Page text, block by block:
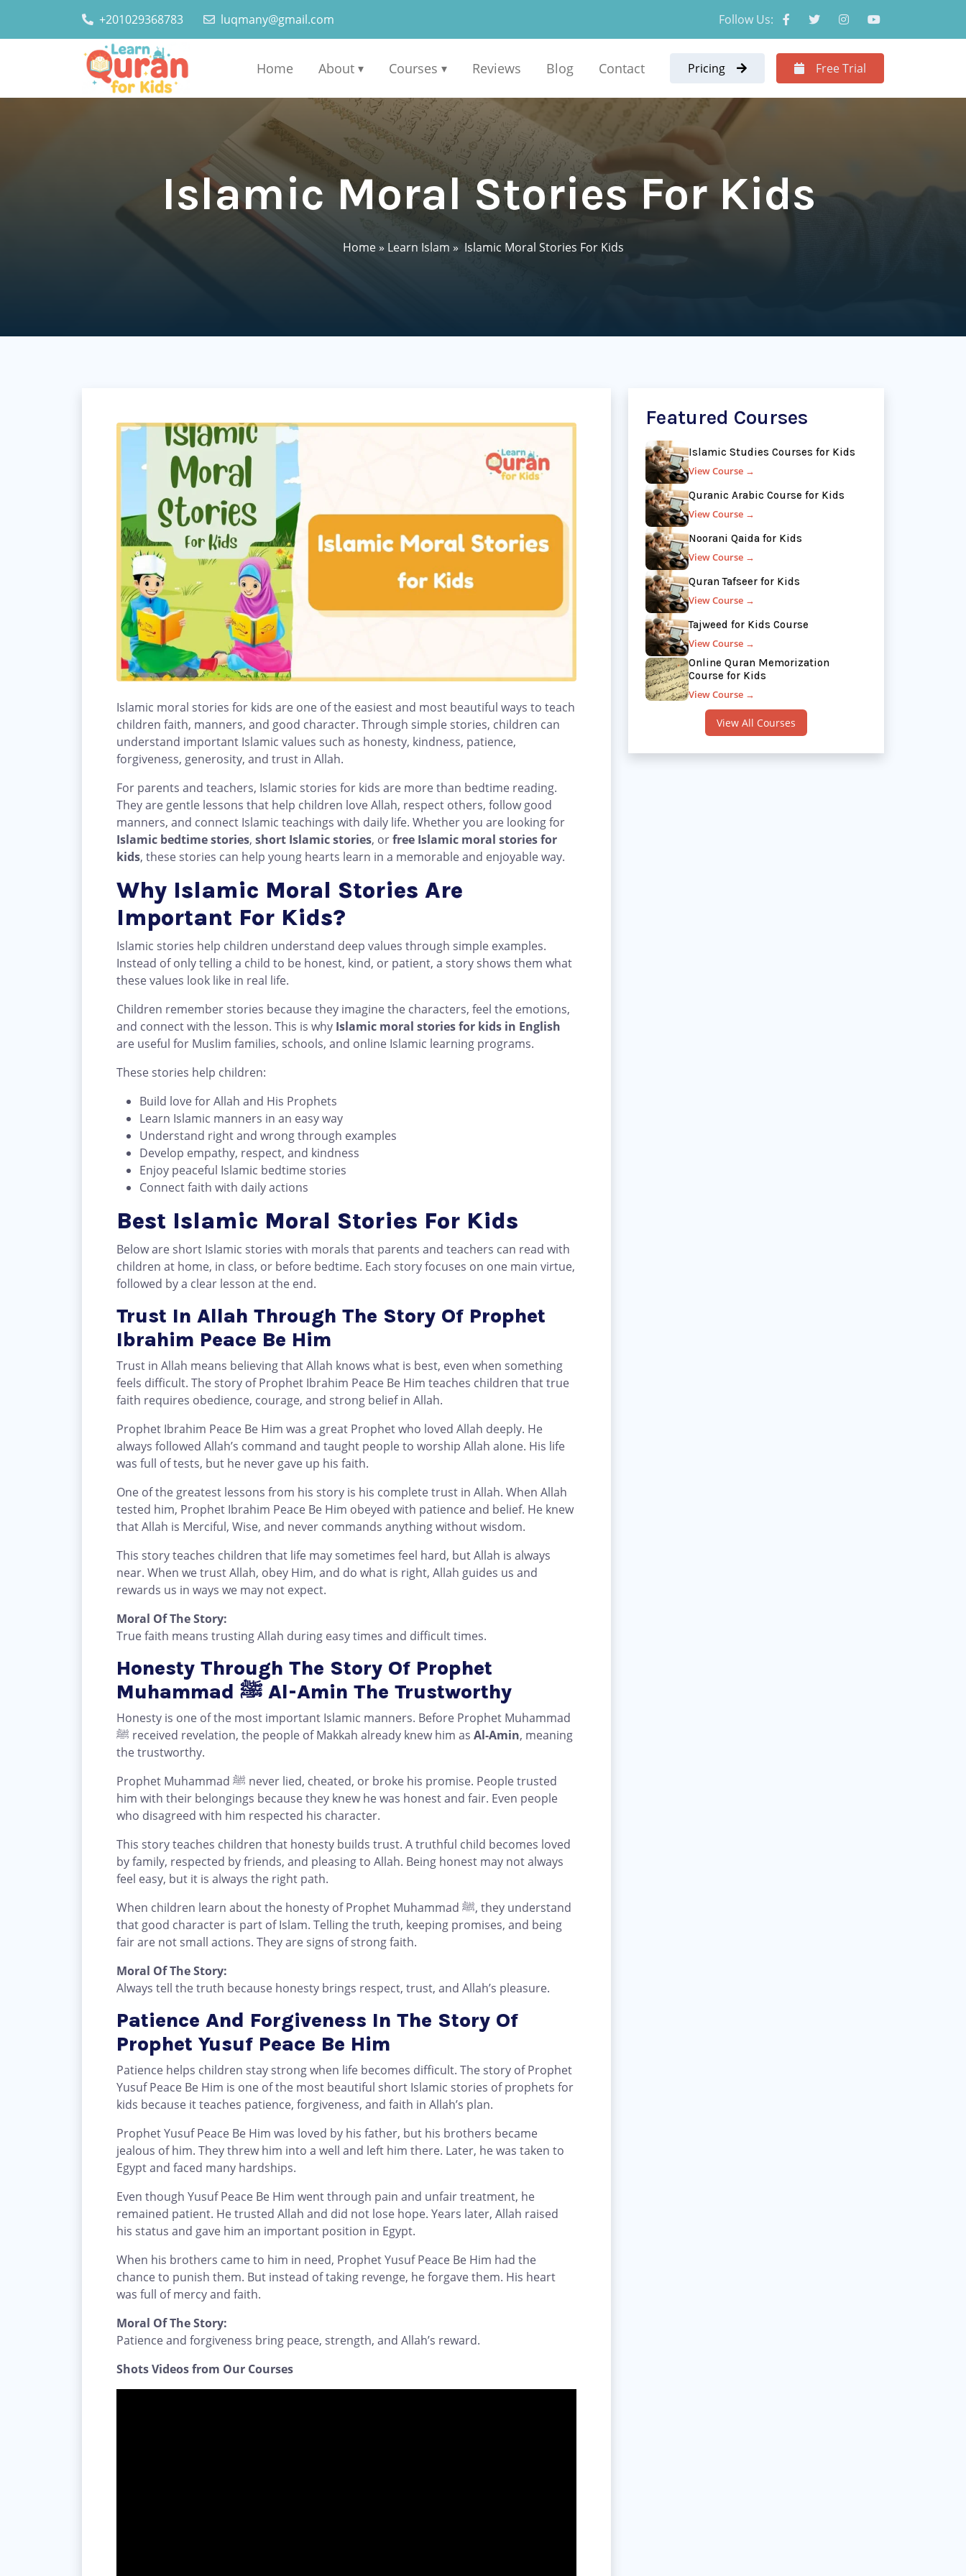
+201029368783 luqmany@gmail.com Follow Us:
Home About ▾ Courses ▾ Reviews Blog Contact Pricing Free Trial
Islamic Moral Stories For Kids
Home» Learn Islam » Islamic Moral Stories For Kids
Islamic moral stories for kids are one of the easiest and most beautiful ways to teach
children faith, manners, and good character. Through simple stories, children can
understand important Islamic values such as honesty, kindness, patience,
forgiveness, generosity, and trust in Allah.
For parents and teachers, Islamic stories for kids are more than bedtime reading.
They are gentle lessons that help children love Allah, respect others, follow good
manners, and connect Islamic teachings with daily life. Whether you are looking for
Islamic bedtime stories, short Islamic stories, orfree Islamic moral stories for
kids, these stories can help young hearts learn in a memorable and enjoyable way.
Why Islamic Moral Stories Are
Important For Kids?
Islamic stories help children understand deep values through simple examples.
Instead of only telling a child to be honest, kind, or patient, a story shows them what
these values look like in real life.
Children remember stories because they imagine the characters, feel the emotions,
and connect with the lesson. This is why Islamic moral stories for kids in English
are useful for Muslim families, schools, and online Islamic learning programs.
These stories help children:
Build love for Allah and His Prophets
Learn Islamic manners in an easy way
Understand right and wrong through examples
Develop empathy, respect, and kindness
Enjoy peaceful Islamic bedtime stories
Connect faith with daily actions
Best Islamic Moral Stories For Kids
Below are short Islamic stories with morals that parents and teachers can read with
children at home, in class, or before bedtime. Each story focuses on one main virtue,
followed by a clear lesson at the end.
Trust In Allah Through The Story Of Prophet
Ibrahim Peace Be Him
Trust in Allah means believing that Allah knows what is best, even when something
feels difficult. The story of Prophet Ibrahim Peace Be Him teaches children that true
faith requires obedience, courage, and strong belief in Allah.
Prophet Ibrahim Peace Be Him was a great Prophet who loved Allah deeply. He
always followed Allah’s command and taught people to worship Allah alone. His life
was full of tests, but he never gave up his faith.
One of the greatest lessons from his story is his complete trust in Allah. When Allah
tested him, Prophet Ibrahim Peace Be Him obeyed with patience and belief. He knew
that Allah is Merciful, Wise, and never commands anything without wisdom.
This story teaches children that life may sometimes feel hard, but Allah is always
near. When we trust Allah, obey Him, and do what is right, Allah guides us and
rewards us in ways we may not expect.
Moral Of The Story:
True faith means trusting Allah during easy times and difficult times.
Honesty Through The Story Of Prophet
Muhammad ﷺ Al-Amin The Trustworthy
Honesty is one of the most important Islamic manners. Before Prophet Muhammad
ﷺ received revelation, the people of Makkah already knew him as Al-Amin, meaning
the trustworthy.
Prophet Muhammad ﷺ never lied, cheated, or broke his promise. People trusted
him with their belongings because they knew he was honest and fair. Even people
who disagreed with him respected his character.
This story teaches children that honesty builds trust. A truthful child becomes loved
by family, respected by friends, and pleasing to Allah. Being honest may not always
feel easy, but it is always the right path.
When children learn about the honesty of Prophet Muhammad ﷺ, they understand
that good character is part of Islam. Telling the truth, keeping promises, and being
fair are not small actions. They are signs of strong faith.
Moral Of The Story:
Always tell the truth because honesty brings respect, trust, and Allah’s pleasure.
Patience And Forgiveness In The Story Of
Prophet Yusuf Peace Be Him
Patience helps children stay strong when life becomes difficult. The story of Prophet
Yusuf Peace Be Him is one of the most beautiful short Islamic stories of prophets for
kids because it teaches patience, forgiveness, and faith in Allah’s plan.
Prophet Yusuf Peace Be Him was loved by his father, but his brothers became
jealous of him. They threw him into a well and left him there. Later, he was taken to
Egypt and faced many hardships.
Even though Yusuf Peace Be Him went through pain and unfair treatment, he
remained patient. He trusted Allah and did not lose hope. Years later, Allah raised
his status and gave him an important position in Egypt.
When his brothers came to him in need, Prophet Yusuf Peace Be Him had the
chance to punish them. But instead of taking revenge, he forgave them. His heart
was full of mercy and faith.
Moral Of The Story:
Patience and forgiveness bring peace, strength, and Allah’s reward.
Shots Videos from Our Courses
Featured Courses
Islamic Studies Courses for Kids
View Course →
Quranic Arabic Course for Kids
View Course →
Noorani Qaida for Kids
View Course →
Quran Tafseer for Kids
View Course →
Tajweed for Kids Course
View Course →
Online Quran Memorization
Course for Kids
View Course →
View All Courses